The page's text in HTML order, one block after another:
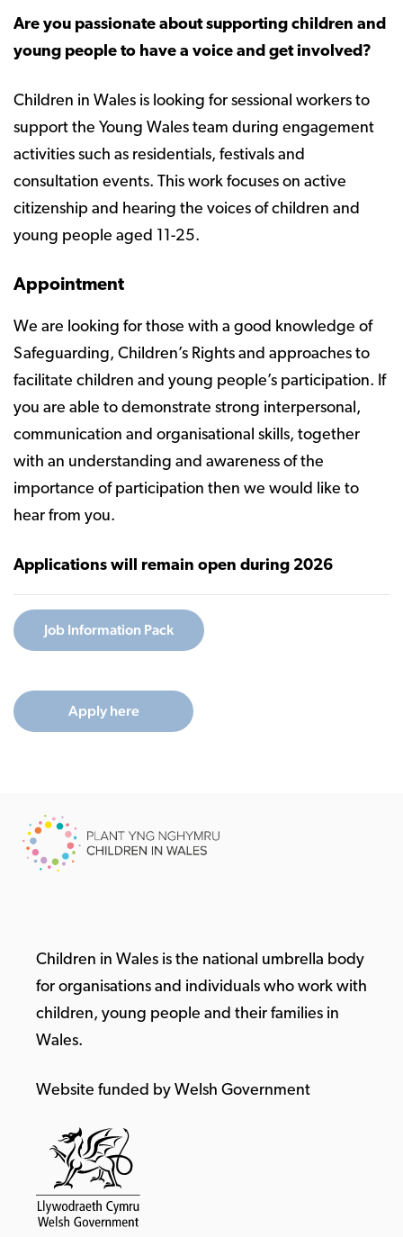
Are you passionate about supporting children and
young people to have a voice and get involved?
Children in Wales is looking for sessional workers to
support the Young Wales team during engagement
activities such as residentials, festivals and
consultation events. This work focuses on active
citizenship and hearing the voices of children and
young people aged 11-25.
Appointment
We are looking for those with a good knowledge of
Safeguarding, Children’s Rights and approaches to
facilitate children and young people’s participation. If
you are able to demonstrate strong interpersonal,
communication and organisational skills, together
with an understanding and awareness of the
importance of participation then we would like to
hear from you.
Applications will remain open during 2026
Job Information Pack
Apply here
Children in Wales is the national umbrella body
for organisations and individuals who work with
children, young people and their families in
Wales.
Website funded by Welsh Government